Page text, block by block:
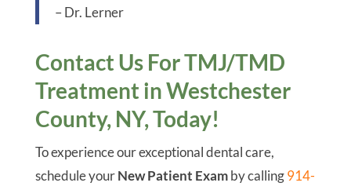
– Dr. Lerner
Contact Us For TMJ/TMD
Treatment in Westchester
County, NY, Today!
To experience our exceptional dental care,
schedule yourNew Patient Examby calling914-